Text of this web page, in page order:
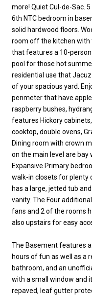
more! Quiet Cul-de-Sac.
6th NTC bedroom in
solid hardwood floors.
room off the kitchen with
that features a 10-person
pool for those hot
residential use that
of your spacious yard.
perimeter that have
raspberry bushes,
features Hickory
cooktop, double ovens,
Dining room with crown
on the main level are bay
Expansive Primary
walk-in closets for plenty
has a large, jetted tub
vanity. The Four
fans and 2 of the rooms
also upstairs for easy
The Basement features
hours of fun as well as a
bathroom, and an
with a small window and
repaved, leaf gutter